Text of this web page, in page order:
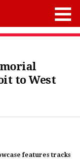
to West
features tracks